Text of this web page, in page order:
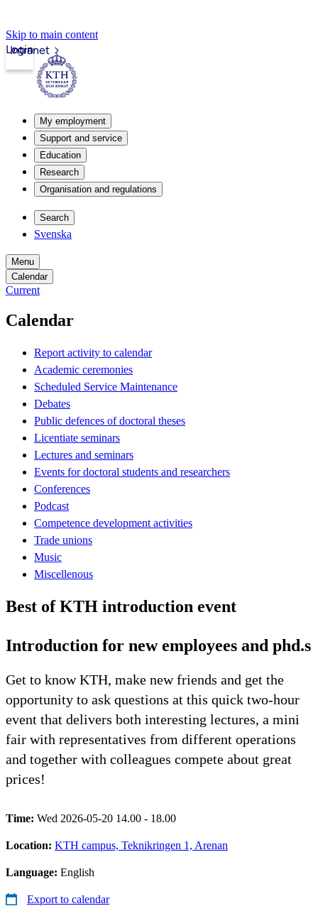
Skip to main content
Intranet
Login
My employment
Support and service
Education
Research
Organisation and regulations
Search
Svenska
Menu
Calendar
Current
Calendar
Report activity to calendar
Academic ceremonies
Scheduled Service Maintenance
Debates
Public defences of doctoral theses
Licentiate seminars
Lectures and seminars
Events for doctoral students and researchers
Conferences
Podcast
Competence development activities
Trade unions
Music
Miscellenous
Best of KTH introduction event
Introduction for new employees and phd.s
Get to know KTH, make new friends and get the
opportunity to ask questions at this quick two-hour
event that delivers both interesting lectures, a mini
fair with representatives from different operations
and together with colleagues compete about great
prices!
Time: Wed 2026-05-20 14.00 - 18.00
Location: KTH campus, Teknikringen 1, Arenan
Language: English
Export to calendar